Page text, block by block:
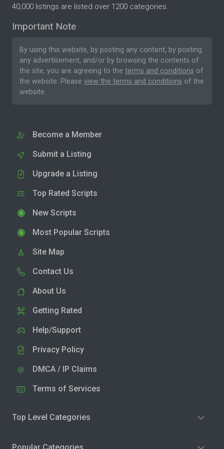
40,000 listings are listed over 1200 categories.
Important Note
By using this website, by posting any content, by posting
any advertisement, and/or by browsing the contents of
the site, you are agreeing to the terms and conditions of
the website. Please view the terms and conditions of the
website.
Become a Member
Submit a Listing
Upgrade a Listing
Top Rated Scripts
New Scripts
Most Popular Scripts
Site Map
Contact Us
About Us
Getting Rated
Help/Support
Privacy Policy
DMCA / IP Claims
Terms of Services
Top Level Categories